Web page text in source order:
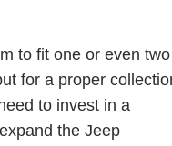
to fit one or even two
for a proper
to invest in a
the Jeep